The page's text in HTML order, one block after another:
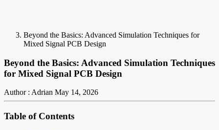
Beyond the Basics: Advanced Simulation Techniques for
Mixed Signal PCB Design
Beyond the Basics: Advanced Simulation Techniques
for Mixed Signal PCB Design
Author : Adrian May 14, 2026
Table of Contents